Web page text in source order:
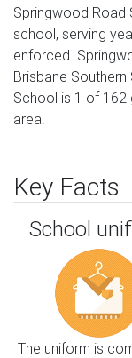
Springwood Road
school, serving
enforced.
Brisbane
School is 1 of 162
area.
Key Facts
School
The uniform is